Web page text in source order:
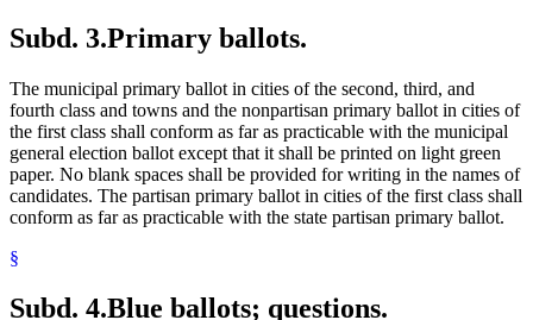
Subd. 3.Primary ballots.
The municipal primary ballot in cities of the second, third, and
fourth class and towns and the nonpartisan primary ballot in cities of
the first class shall conform as far as practicable with the municipal
general election ballot except that it shall be printed on light green
paper. No blank spaces shall be provided for writing in the names of
candidates. The partisan primary ballot in cities of the first class shall
conform as far as practicable with the state partisan primary ballot.
§
Subd. 4.Blue ballots; questions.